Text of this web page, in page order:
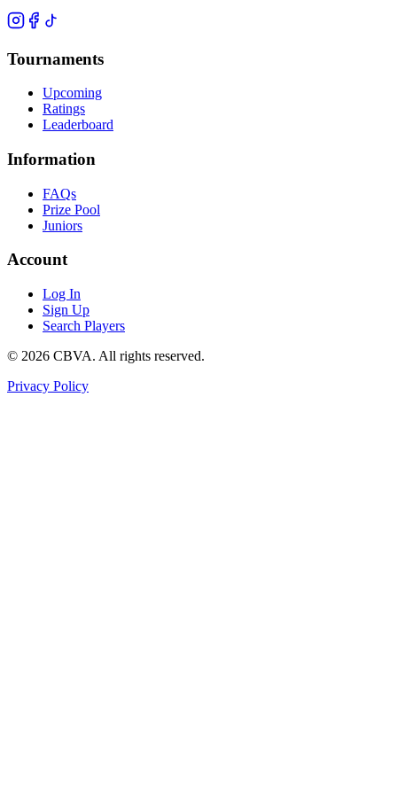
Tournaments
Upcoming
Ratings
Leaderboard
Information
FAQs
Prize Pool
Juniors
Account
Log In
Sign Up
Search Players
© 2026 CBVA. All rights reserved.
Privacy Policy